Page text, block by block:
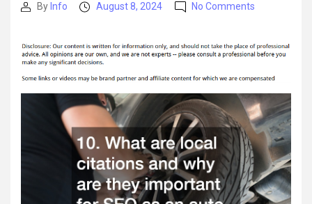
PostBy Info
PostAugust 8, 2024 No Comments
for
Truck
Repair
and
Maintenance
Shop
–
Top
Web